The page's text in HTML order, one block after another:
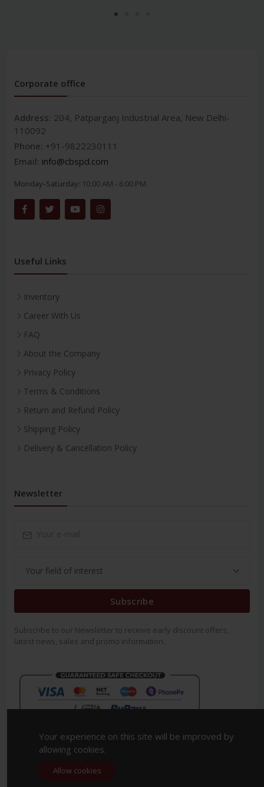
Corporate office
Address: 204, Patparganj Industrial Area, New Delhi-
110092
Phone: +91-9822230111
Email: info@cbspd.com
Monday-Saturday: 10:00 AM - 6:00 PM
Useful Links
Inventory
Career With Us
FAQ
About the Company
Privacy Policy
Terms & Conditions
Return and Refund Policy
Shipping Policy
Delivery & Cancellation Policy
Newsletter
Subscribe
Subscribe to our Newsletter to receive early discount offers,
latest news, sales and promo information.
Copyright 2023. All Rights Reserved.
Your experience on this site will be improved by
allowing cookies.
Allow cookies